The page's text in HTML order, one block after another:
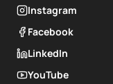
Instagram
Facebook
LinkedIn
YouTube